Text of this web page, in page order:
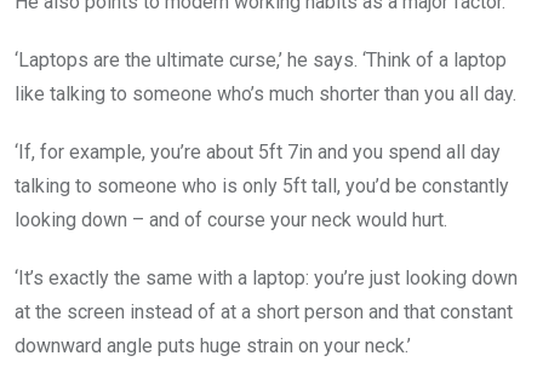
‘Laptops are the ultimate curse,’ he says. ‘Think of a laptop
like talking to someone who’s much shorter than you all day.
‘If, for example, you’re about 5ft 7in and you spend all day
talking to someone who is only 5ft tall, you’d be constantly
looking down – and of course your neck would hurt.
‘It’s exactly the same with a laptop: you’re just looking down
at the screen instead of at a short person and that constant
downward angle puts huge strain on your neck.’